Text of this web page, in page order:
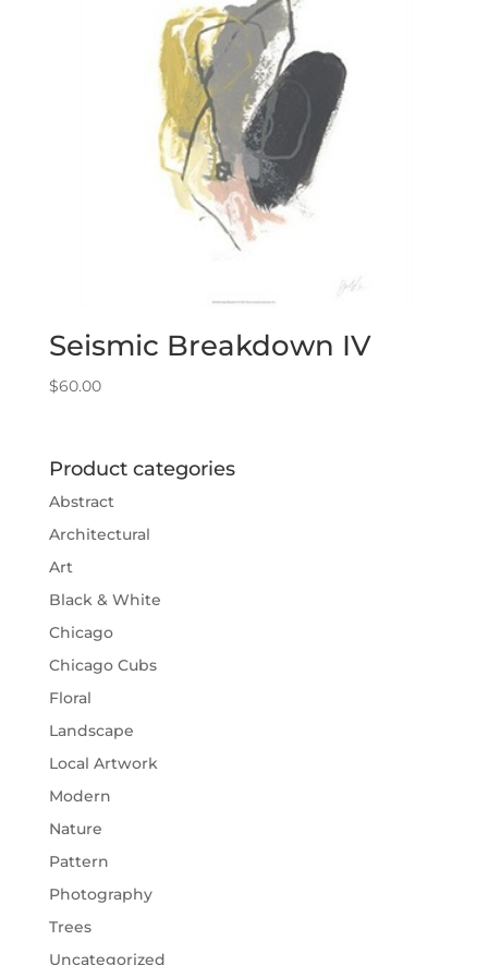
Seismic Breakdown IV
$60.00
Product categories
Abstract
Architectural
Art
Black & White
Chicago
Chicago Cubs
Floral
Landscape
Local Artwork
Modern
Nature
Pattern
Photography
Trees
Uncategorized